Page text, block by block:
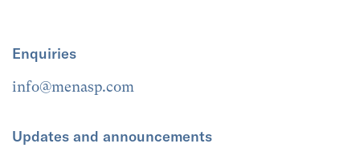
Enquiries
info@menasp.com
Updates and announcements